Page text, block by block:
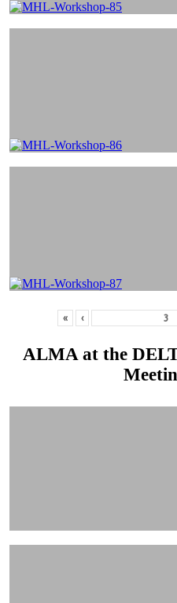
« ‹
ALMA at the